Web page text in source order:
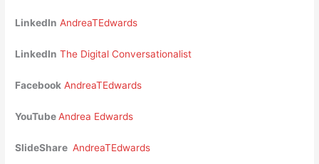
LinkedIn AndreaTEdwards
LinkedIn The Digital Conversationalist
Facebook AndreaTEdwards
YouTubeAndrea Edwards
SlideShare AndreaTEdwards